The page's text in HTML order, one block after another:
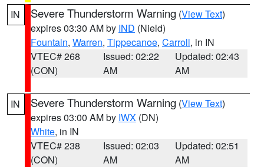
IN Severe Thunderstorm Warning (View Text)
expires 03:30 AM by IND (Nield)
Fountain, Warren, Tippecanoe, Carroll, in IN
VTEC# 268
(CON)
Issued: 02:22
AM
Updated: 02:43
AM
IN Severe Thunderstorm Warning (View Text)
expires 03:00 AM by IWX (DN)
White, in IN
VTEC# 238
(CON)
Issued: 02:03
AM
Updated: 02:51
AM